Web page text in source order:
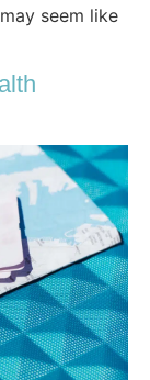
seem like